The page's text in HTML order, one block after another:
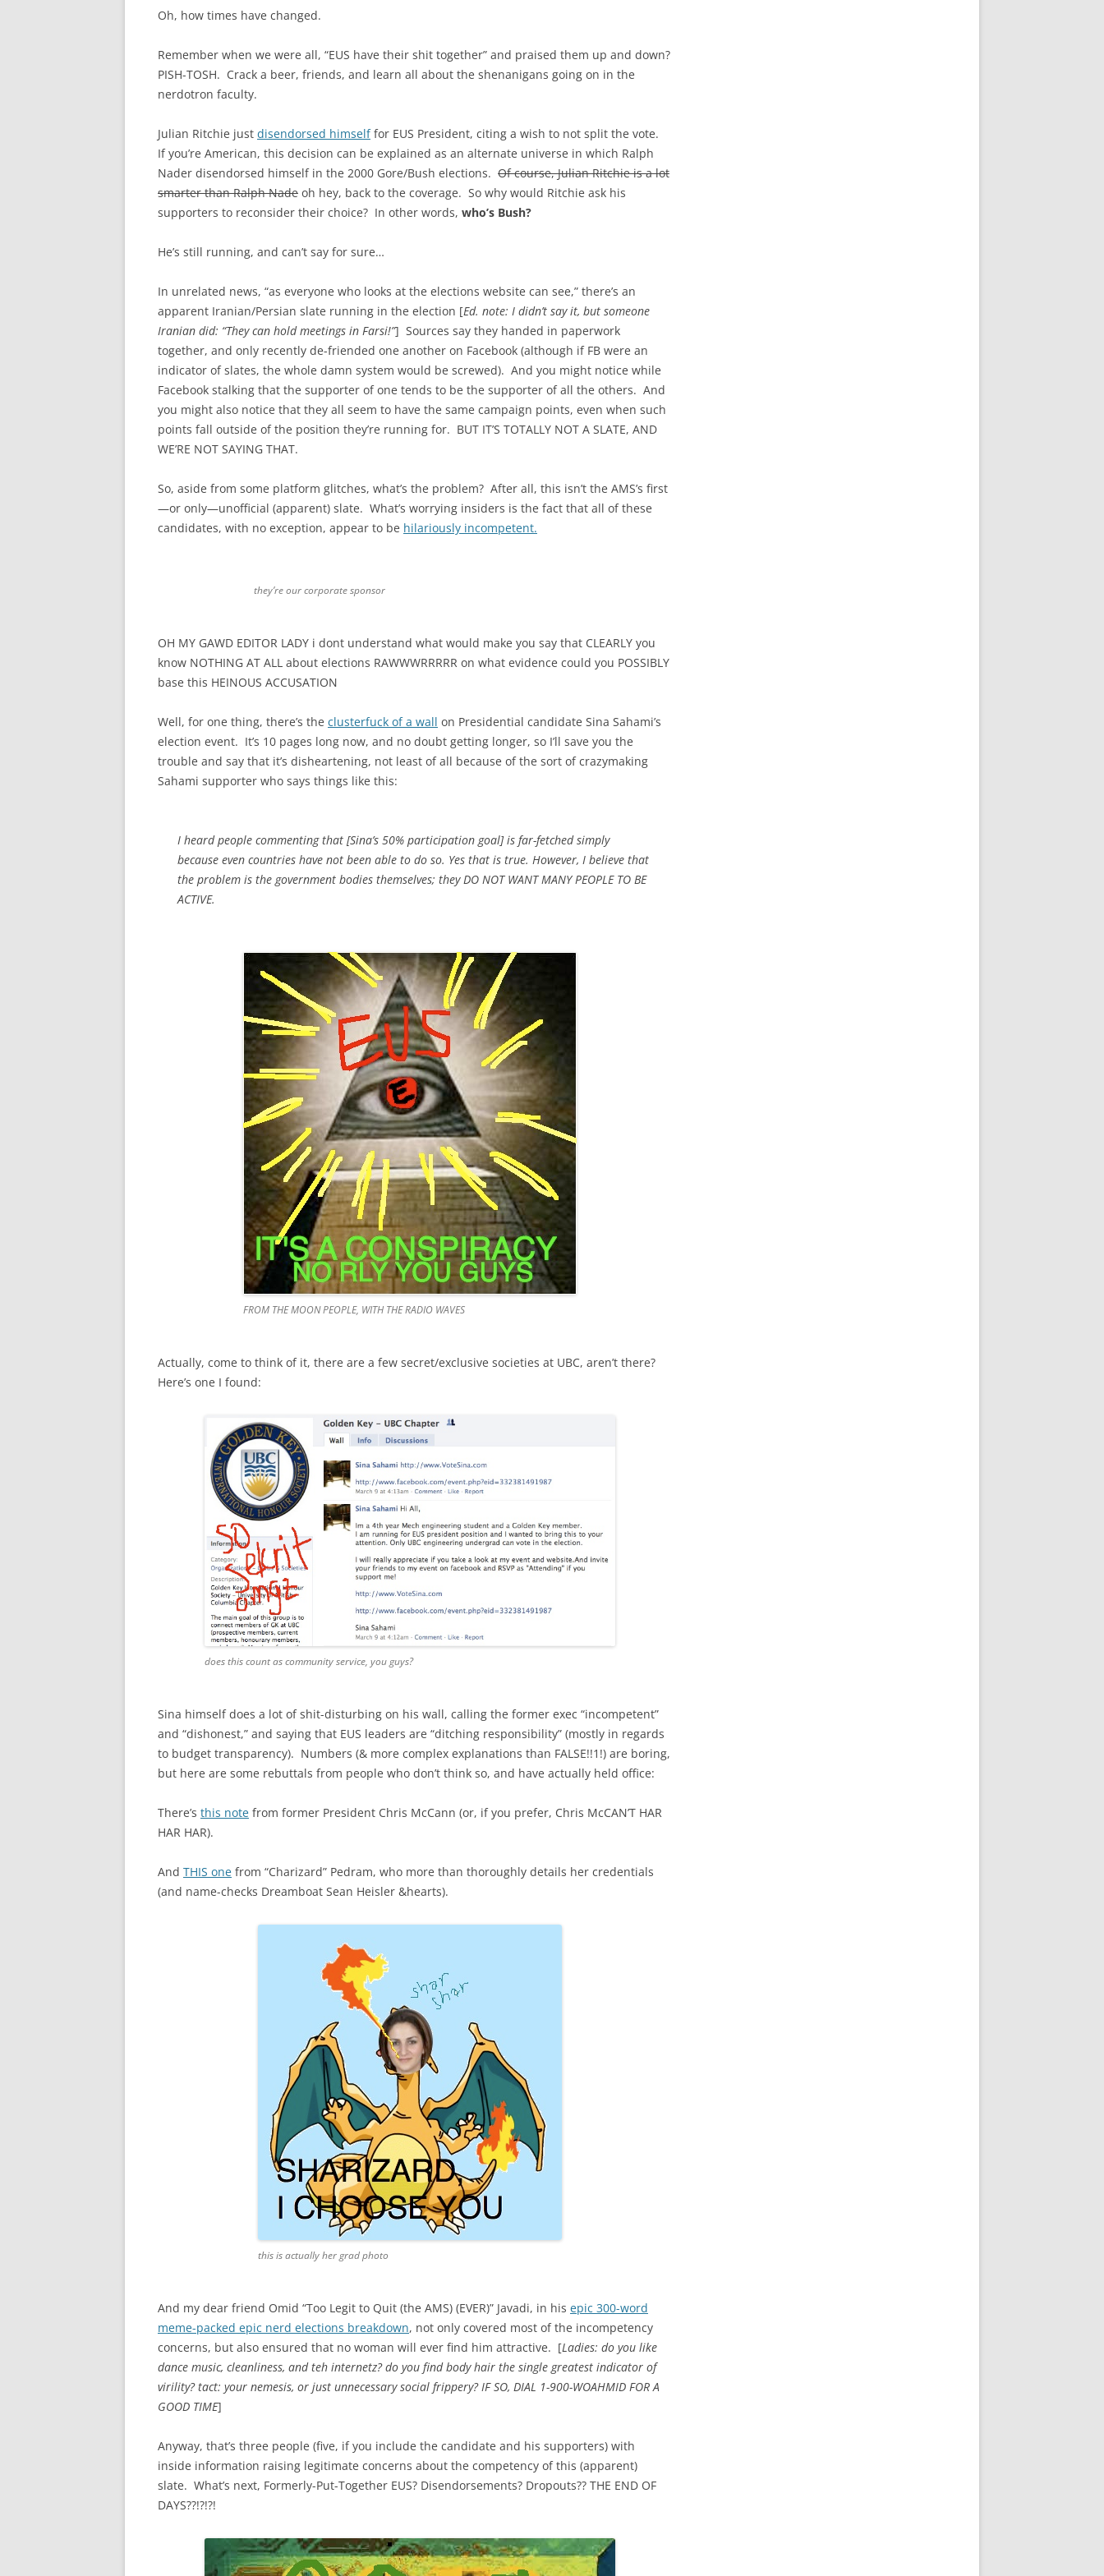
Oh, how times have changed.
Remember when we were all, “EUS have their shit together” and praised them up and down?
PISH-TOSH. Crack a beer, friends, and learn all about the shenanigans going on in the
nerdotron faculty.
Julian Ritchie just disendorsed himselffor EUS President, citing a wish to not split the vote.
If you’re American, this decision can be explained as an alternate universe in which Ralph
Nader disendorsed himself in the 2000 Gore/Bush elections. Of course, Julian Ritchie is a lot
smarter than Ralph Nade oh hey, back to the coverage. So why would Ritchie ask his
supporters to reconsider their choice? In other words, who’s Bush?
He’s still running, and can’t say for sure…
In unrelated news, “as everyone who looks at the elections website can see,” there’s an
apparent Iranian/Persian slate running in the election [Ed. note: I didn’t say it, but someone
Iranian did: “They can hold meetings in Farsi!”] Sources say they handed in paperwork
together, and only recently de-friended one another on Facebook (although if FB were an
indicator of slates, the whole damn system would be screwed). And you might notice while
Facebook stalking that the supporter of one tends to be the supporter of all the others. And
you might also notice that they all seem to have the same campaign points, even when such
points fall outside of the position they’re running for. BUT IT’S TOTALLY NOT A SLATE, AND
WE’RE NOT SAYING THAT.
So, aside from some platform glitches, what’s the problem? After all, this isn’t the AMS’s first
—or only—unofficial (apparent) slate. What’s worrying insiders is the fact that all of these
candidates, with no exception, appear to be hilariously incompetent.
they’re our corporate sponsor
OH MY GAWD EDITOR LADY i dont understand what would make you say that CLEARLY you
know NOTHING AT ALL about elections RAWWWRRRRR on what evidence could you POSSIBLY
base this HEINOUS ACCUSATION
Well, for one thing, there’s the clusterfuck of a wall on Presidential candidate Sina Sahami’s
election event. It’s 10 pages long now, and no doubt getting longer, so I’ll save you the
trouble and say that it’s disheartening, not least of all because of the sort of crazymaking
Sahami supporter who says things like this:
I heard people commenting that [Sina’s 50% participation goal] is far-fetched simply
because even countries have not been able to do so. Yes that is true. However, I believe that
the problem is the government bodies themselves; they DO NOT WANT MANY PEOPLE TO BE
ACTIVE.
FROM THE MOON PEOPLE, WITH THE RADIO WAVES
Actually, come to think of it, there are a few secret/exclusive societies at UBC, aren’t there?
Here’s one I found:
does this count as community service, you guys?
Sina himself does a lot of shit-disturbing on his wall, calling the former exec “incompetent”
and “dishonest,” and saying that EUS leaders are “ditching responsibility” (mostly in regards
to budget transparency). Numbers (& more complex explanations than FALSE!!1!) are boring,
but here are some rebuttals from people who don’t think so, and have actually held office:
There’s this note from former President Chris McCann (or, if you prefer, Chris McCAN’T HAR
HAR HAR).
And THIS one from “Charizard” Pedram, who more than thoroughly details her credentials
(and name-checks Dreamboat Sean Heisler &hearts).
this is actually her grad photo
And my dear friend Omid “Too Legit to Quit (the AMS) (EVER)” Javadi, in his epic 300-word
meme-packed epic nerd elections breakdown, not only covered most of the incompetency
concerns, but also ensured that no woman will ever find him attractive. [Ladies: do you like
dance music, cleanliness, and teh internetz? do you find body hair the single greatest indicator of
virility? tact: your nemesis, or just unnecessary social frippery? IF SO, DIAL 1-900-WOAHMID FOR A
GOOD TIME]
Anyway, that’s three people (five, if you include the candidate and his supporters) with
inside information raising legitimate concerns about the competency of this (apparent)
slate. What’s next, Formerly-Put-Together EUS? Disendorsements? Dropouts?? THE END OF
DAYS??!?!?!